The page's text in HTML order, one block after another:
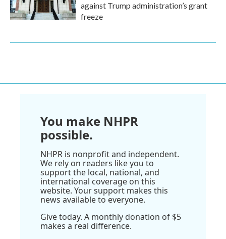
against Trump administration’s grant
freeze
You make NHPR
possible.
NHPR is nonprofit and independent.
We rely on readers like you to
support the local, national, and
international coverage on this
website. Your support makes this
news available to everyone.
Give today. A monthly donation of $5
makes a real difference.